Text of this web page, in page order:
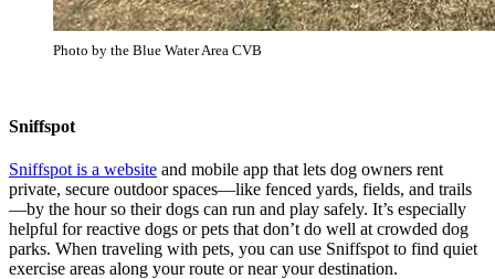
Photo by the Blue Water Area CVB
Sniffspot
Sniffspot is a website and mobile app that lets dog owners rent
private, secure outdoor spaces—like fenced yards, fields, and trails
—by the hour so their dogs can run and play safely. It’s especially
helpful for reactive dogs or pets that don’t do well at crowded dog
parks. When traveling with pets, you can use Sniffspot to find quiet
exercise areas along your route or near your destination.